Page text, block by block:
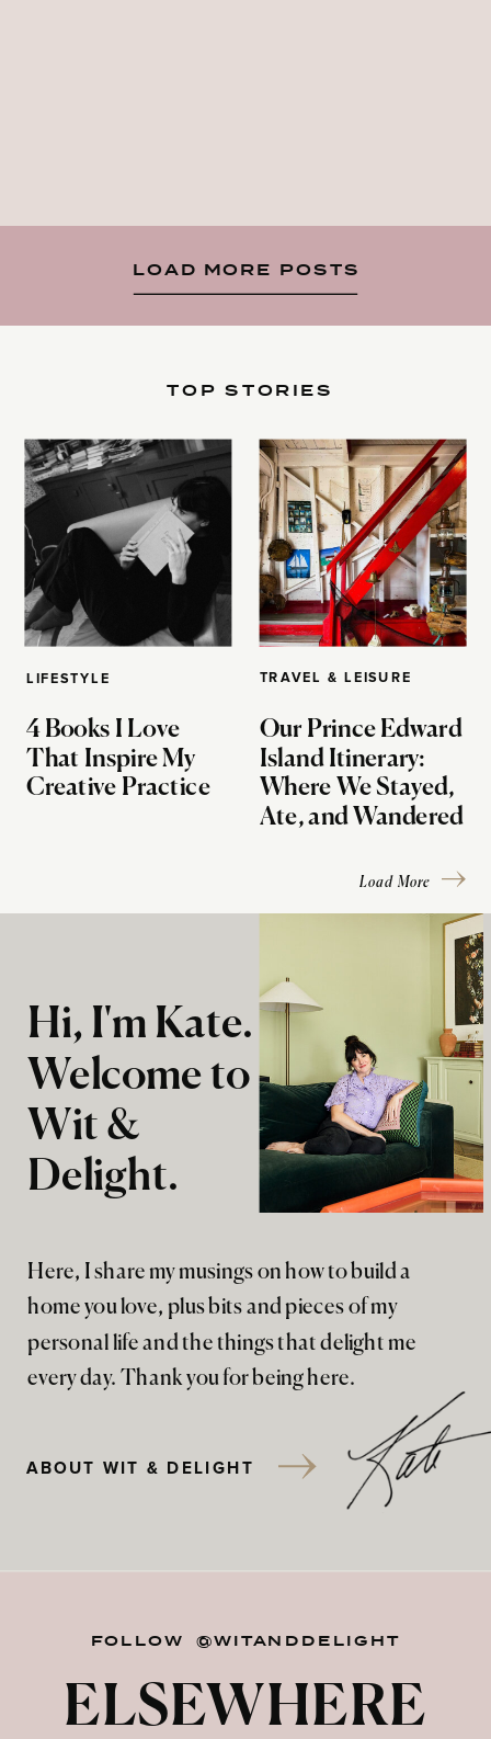
LOAD MORE POSTS
LIFESTYLE
4 Books I Love
That Inspire My
Creative Practice
TOP STORIES
TRAVEL & LEISURE
Our Prince Edward
Island Itinerary:
Where We Stayed,
Ate, and Wandered
Load More
Here, I share my musings on how to build a
home you love, plus bits and pieces of my
personal life and the things that delight me
every day. Thank you for being here.
Hi, I'm Kate.
Welcome to
Wit &
Delight.
ABOUT WIT & DELIGHT
FOLLOW @WITANDDELIGHT
ELSEWHERE